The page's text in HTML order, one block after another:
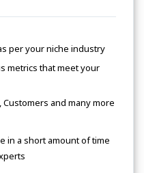
per your niche industry
metrics that meet your
and many more
in a short amount of time